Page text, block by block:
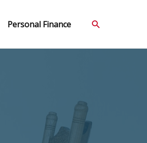
Personal Finance Search